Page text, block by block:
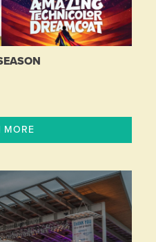
MORE